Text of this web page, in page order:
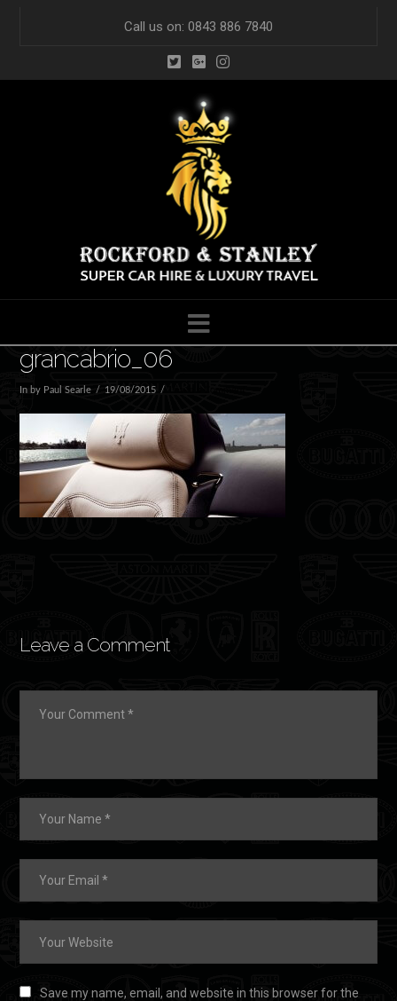
Call us on: 0843 886 7840
Navigation
grancabrio_06
In by Paul Searle 19/08/2015
Leave a Comment
Save my name, email, and website in this browser for the